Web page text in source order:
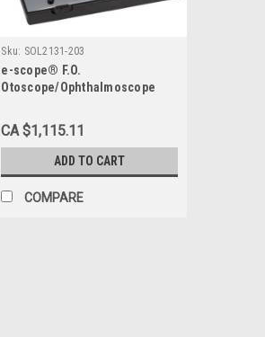
Sku: SOL2131-203
e-scope® F.O.
Otoscope/Ophthalmoscope
CA $1,115.11
ADD TO CART
COMPARE